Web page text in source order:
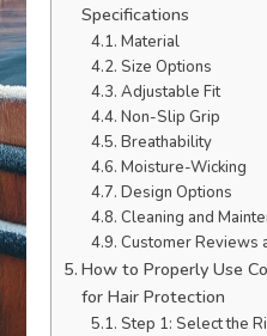
Specifications
Material
Size Options
Adjustable Fit
Non-Slip Grip
Breathability
Moisture-Wicking
Design Options
Cleaning and
Customer Reviews
How to Properly Use
for Hair Protection
Step 1: Select the